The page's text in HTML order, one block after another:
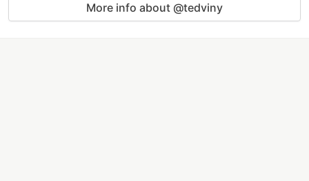
More info about @tedviny